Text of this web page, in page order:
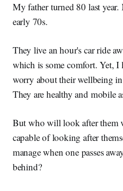
My father turned 80 last
early 70s.
They live an hour's car ride
which is some comfort. Yet, I
worry about their wellbeing
They are healthy and mobile
But who will look after them
capable of looking after
manage when one passes
behind?